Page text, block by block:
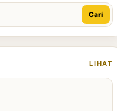
Cari
LIHAT